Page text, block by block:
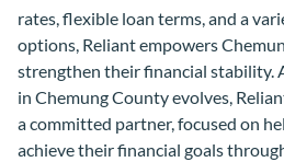
rates, flexible loan terms, and a
options, Reliant empowers
strengthen their financial stability.
in Chemung County evolves,
a committed partner, focused on
achieve their financial goals